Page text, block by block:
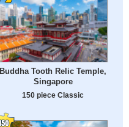
Buddha Tooth Relic Temple,
Singapore
150 piece Classic